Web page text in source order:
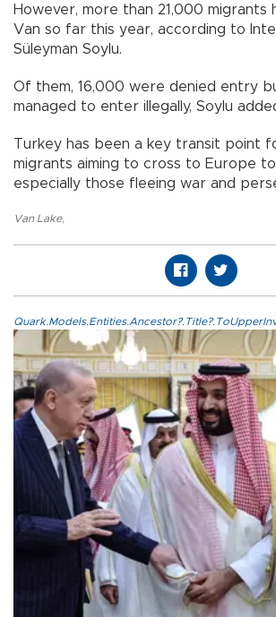
However, more than 21,000 migrants
Van so far this year, according to
Süleyman Soylu.
Of them, 16,000 were denied entry
managed to enter illegally, Soylu
Turkey has been a key transit point
migrants aiming to cross to Europe
especially those fleeing war and
Van Lake,